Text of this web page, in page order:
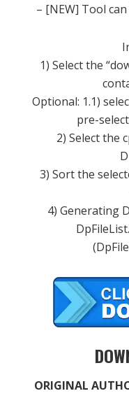
– [NEW] Tool
1) Select the
Optional: 1.1)
pre-
2) Select the
3) Sort the
4) Generating
ORIGINAL